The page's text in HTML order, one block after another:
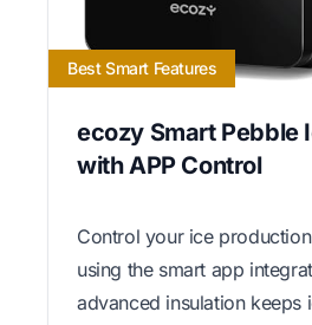
Best Smart Features
ecozy Smart Pebble
with APP Control
Control your ice
using the smart app
advanced insulation keeps